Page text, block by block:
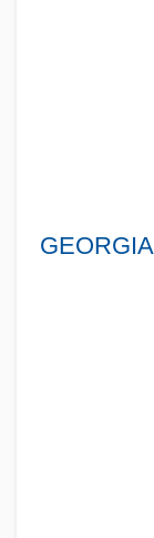
GEORGIA